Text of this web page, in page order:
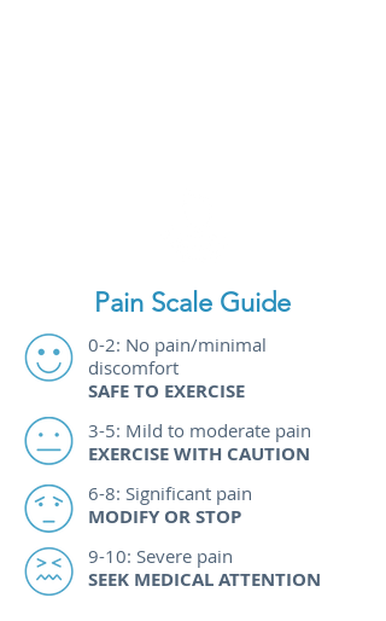
Pain Scale Guide
0-2: No pain/minimal
discomfort
SAFE TO EXERCISE
3-5: Mild to moderate pain
EXERCISE WITH CAUTION​
6-8: Significant pain
MODIFY OR STOP
9-10: Severe pain
SEEK MEDICAL ATTENTION